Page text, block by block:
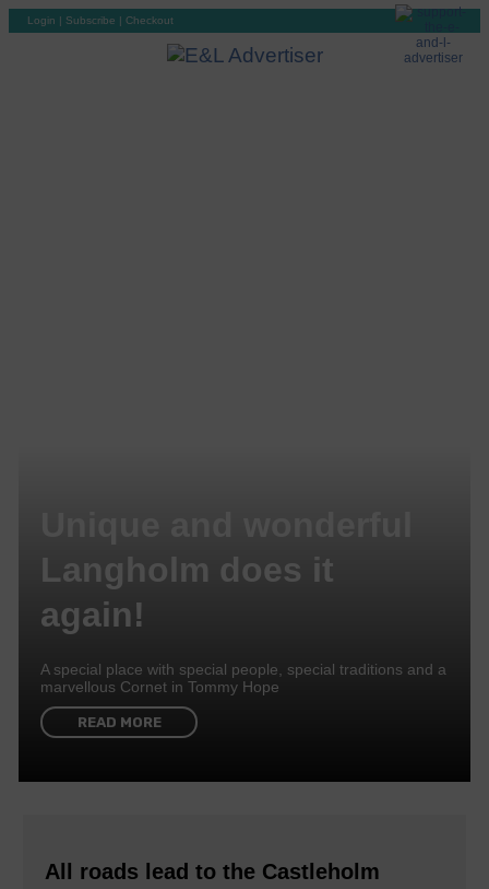
Login | Subscribe | Checkout
Langholm does it
again!
A special place with special people, special traditions and a
marvellous Cornet in Tommy Hope
READ MORE
All roads lead to the Castleholm